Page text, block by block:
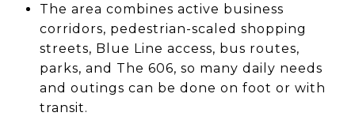
The area combines active business
corridors, pedestrian-scaled shopping
streets, Blue Line access, bus routes,
parks, and The 606, so many daily needs
and outings can be done on foot or with
transit.